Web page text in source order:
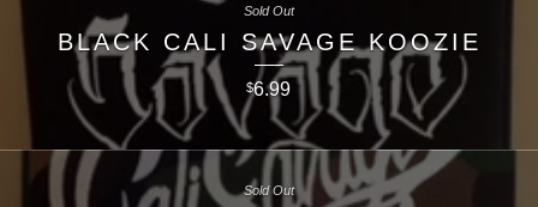
BLACK CALI SAVAGE KOOZIE
$6.99
Sold Out
Sold Out